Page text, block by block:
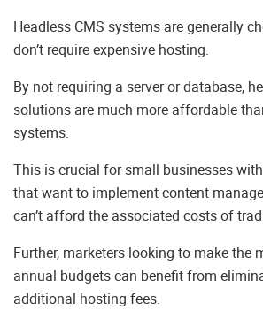
Headless CMS systems are generally
don’t require expensive hosting.
By not requiring a server or database,
solutions are much more affordable
systems.
This is crucial for small businesses
that want to implement content
can’t afford the associated costs of
Further, marketers looking to make the
annual budgets can benefit from
additional hosting fees.